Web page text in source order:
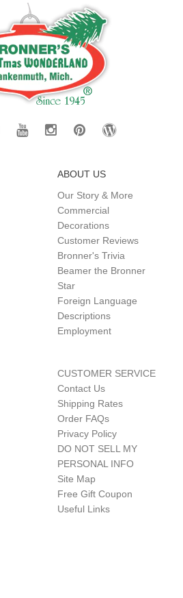
ABOUT US
Our Story & More
Commercial
Decorations
Customer Reviews
Bronner's Trivia
Beamer the Bronner
Star
Foreign Language
Descriptions
Employment
CUSTOMER SERVICE
Contact Us
Shipping Rates
Order FAQs
Privacy Policy
DO NOT SELL MY
PERSONAL INFO
Site Map
Free Gift Coupon
Useful Links